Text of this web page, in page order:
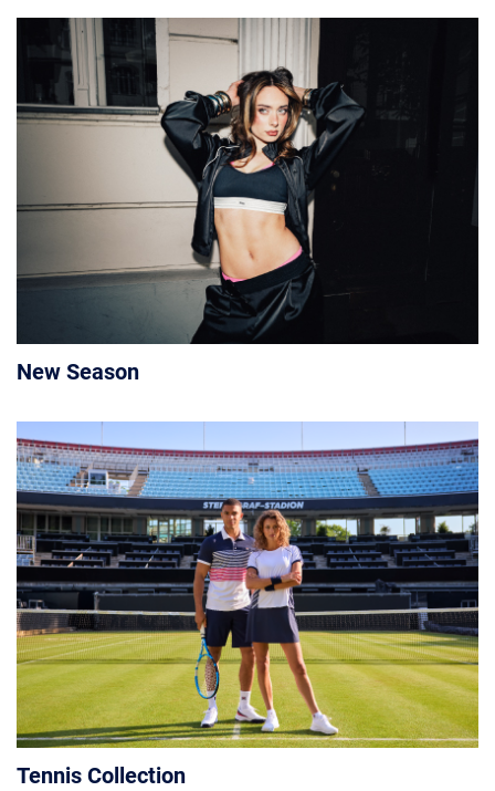
New Season
Tennis Collection